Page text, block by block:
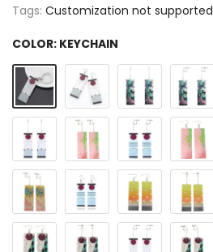
Tags: Customization not supported
COLOR: KEYCHAIN